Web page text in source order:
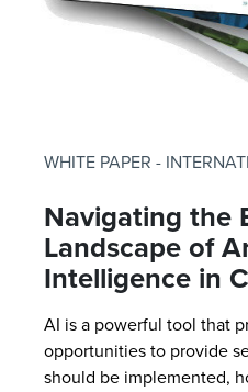
WHITE PAPER -
Navigating the
Landscape of
Intelligence in
AI is a powerful tool that
opportunities to provide
should be implemented,